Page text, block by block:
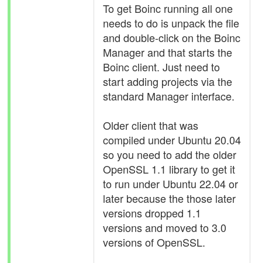
To get Boinc running all one
needs to do is unpack the file
and double-click on the Boinc
Manager and that starts the
Boinc client. Just need to
start adding projects via the
standard Manager interface.
Older client that was
compiled under Ubuntu 20.04
so you need to add the older
OpenSSL 1.1 library to get it
to run under Ubuntu 22.04 or
later because the those later
versions dropped 1.1
versions and moved to 3.0
versions of OpenSSL.